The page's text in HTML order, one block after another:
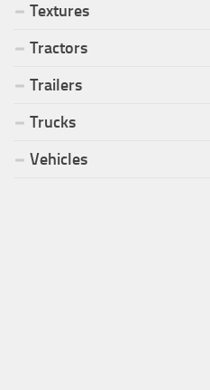
Textures
Tractors
Trailers
Trucks
Vehicles